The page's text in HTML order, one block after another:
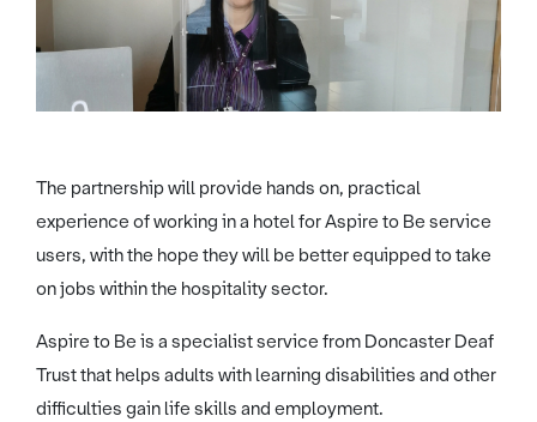
The partnership will provide hands on, practical
experience of working in a hotel for Aspire to Be service
users, with the hope they will be better equipped to take
on jobs within the hospitality sector.
Aspire to Be is a specialist service from Doncaster Deaf
Trust that helps adults with learning disabilities and other
difficulties gain life skills and employment.